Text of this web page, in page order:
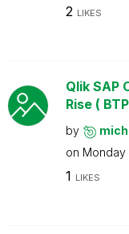
2 LIKES
Qlik SAP
Rise (
by
on Monday
1 LIKES